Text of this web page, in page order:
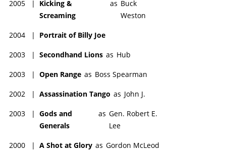
2005 |
Kicking &
Screaming
as Buck
Weston
2004 | Portrait of Billy Joe
2003 | Secondhand Lions as Hub
2003 | Open Range as Boss Spearman
2002 | Assassination Tango as John J.
2003 | Gods and
Generals
as Gen. Robert E.
Lee
2000 | A Shot at Glory as Gordon McLeod